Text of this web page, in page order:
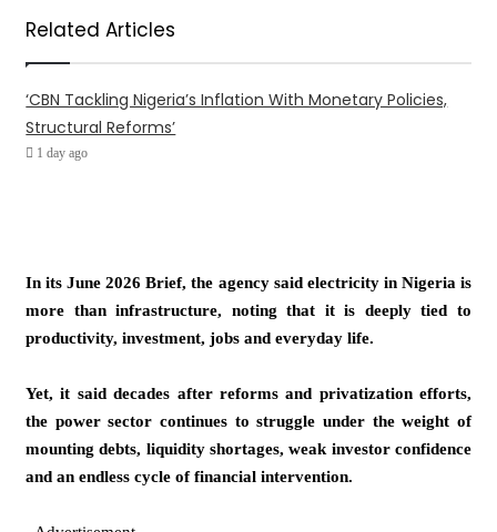
Related Articles
‘CBN Tackling Nigeria’s Inflation With Monetary Policies,
Structural Reforms’
1 day ago
In its June 2026 Brief, the agency said electricity in Nigeria is
more than infrastructure, noting that it is deeply tied to
productivity, investment, jobs and everyday life.
Yet, it said decades after reforms and privatization efforts,
the power sector continues to struggle under the weight of
mounting debts, liquidity shortages, weak investor confidence
and an endless cycle of financial intervention.